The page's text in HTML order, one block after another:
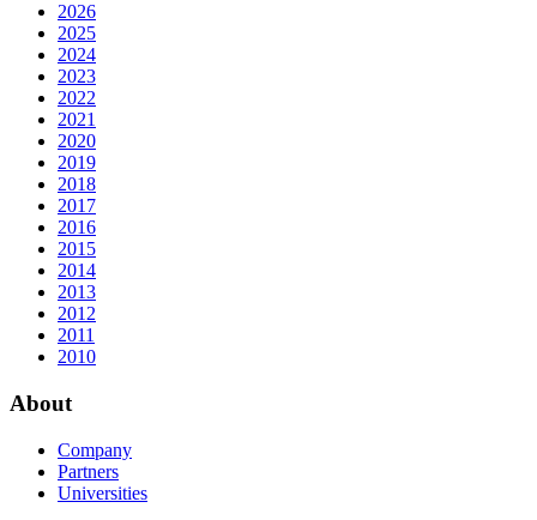
2026
2025
2024
2023
2022
2021
2020
2019
2018
2017
2016
2015
2014
2013
2012
2011
2010
About
Company
Partners
Universities